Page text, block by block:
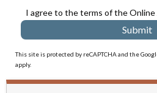
I agree to the terms of the
This site is protected by reCAPTCHA and the
apply.